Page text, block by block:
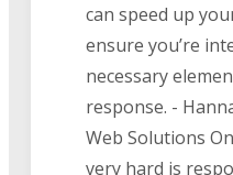
can speed up
ensure you’re
necessary
response. -
Web Solutions
very hard is